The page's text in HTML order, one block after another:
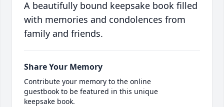
A beautifully bound keepsake book filled
with memories and condolences from
family and friends.
Share Your Memory
Contribute your memory to the online
guestbook to be featured in this unique
keepsake book.